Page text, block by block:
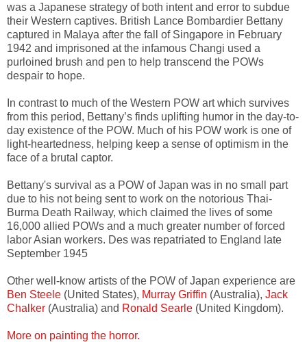
was a Japanese strategy of both intent and error to subdue
their Western captives. British Lance Bombardier Bettany
captured in Malaya after the fall of Singapore in February
1942 and imprisoned at the infamous Changi used a
purloined brush and pen to help transcend the POWs
despair to hope.
In contrast to much of the Western POW art which survives
from this period, Bettany’s finds uplifting humor in the day-to-
day existence of the POW. Much of his POW work is one of
light-heartedness, helping keep a sense of optimism in the
face of a brutal captor.
Bettany's survival as a POW of Japan was in no small part
due to his not being sent to work on the notorious Thai-
Burma Death Railway, which claimed the lives of some
16,000 allied POWs and a much greater number of forced
labor Asian workers. Des was repatriated to England late
September 1945
Other well-know artists of the POW of Japan experience are
Ben Steele (United States), Murray Griffin (Australia), Jack
Chalker (Australia) and Ronald Searle (United Kingdom).
More on painting the horror.